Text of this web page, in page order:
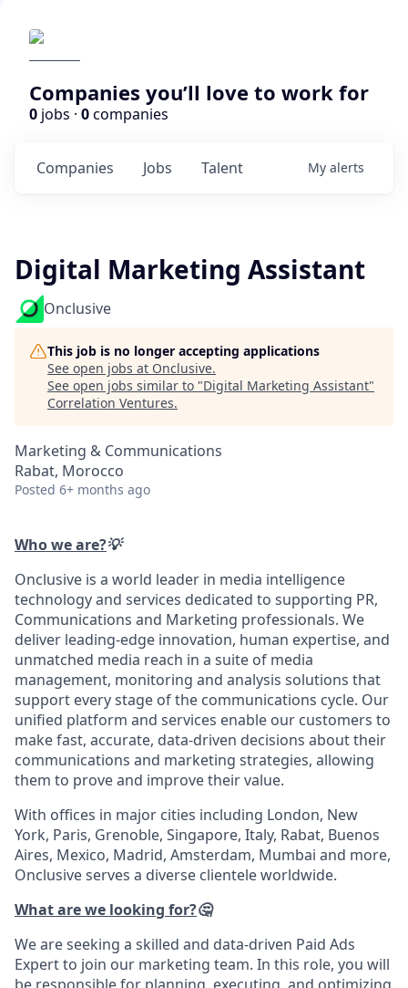
Companies you’ll love to work for
0 jobs · 0companies
Jobs
Companies Talent My alerts
Digital Marketing Assistant
Onclusive
This job is no longer accepting applications
See open jobs at Onclusive.
See open jobs similar to "Digital Marketing Assistant"
Correlation Ventures.
Marketing & Communications
Rabat, Morocco
Posted 6+ months ago
Who we are?💡
Onclusive is a world leader in media intelligence
technology and services dedicated to supporting PR,
Communications and Marketing professionals. We
deliver leading-edge innovation, human expertise, and
unmatched media reach in a suite of media
management, monitoring and analysis solutions that
support every stage of the communications cycle. Our
unified platform and services enable our customers to
make fast, accurate, data-driven decisions about their
communications and marketing strategies, allowing
them to prove and improve their value.
With offices in major cities including London, New
York, Paris, Grenoble, Singapore, Italy, Rabat, Buenos
Aires, Mexico, Madrid, Amsterdam, Mumbai and more,
Onclusive serves a diverse clientele worldwide.
What are we looking for?🤔
We are seeking a skilled and data-driven Paid Ads
Expert to join our marketing team. In this role, you will